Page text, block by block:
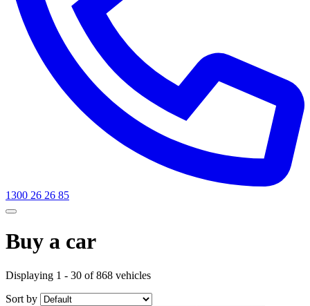
1300 26 26 85
Buy a car
Displaying 1 - 30 of 868 vehicles
Sort by